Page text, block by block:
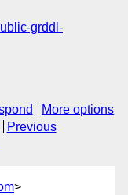
grddl-
More options
Previous
>